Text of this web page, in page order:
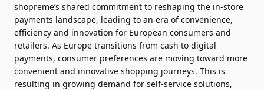
shopreme’s shared commitment to reshaping the in-store
payments landscape, leading to an era of convenience,
efficiency and innovation for European consumers and
retailers. As Europe transitions from cash to digital
payments, consumer preferences are moving toward more
convenient and innovative shopping journeys. This is
resulting in growing demand for self-service solutions,